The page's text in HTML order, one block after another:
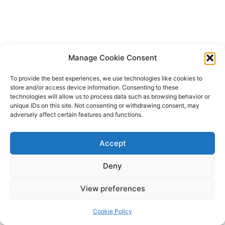
Manage Cookie Consent
To provide the best experiences, we use technologies like cookies to
store and/or access device information. Consenting to these
technologies will allow us to process data such as browsing behavior or
unique IDs on this site. Not consenting or withdrawing consent, may
adversely affect certain features and functions.
Accept
Deny
View preferences
Cookie Policy
WordPress Theme